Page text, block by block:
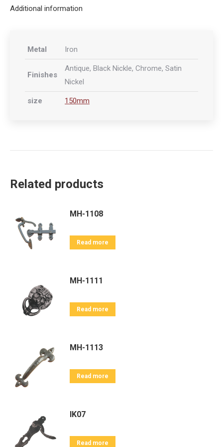
Additional information
Metal Iron
Finishes
Antique, Black Nickle, Chrome, Satin
Nickel
size 150mm
Related products
MH-1108
Read more
MH-1111
Read more
MH-1113
Read more
IK07
Read more